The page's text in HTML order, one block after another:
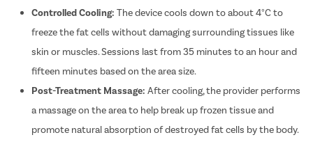
Controlled Cooling: The device cools down to about 4°C to
freeze the fat cells without damaging surrounding tissues like
skin or muscles. Sessions last from 35 minutes to an hour and
fifteen minutes based on the area size.
Post-Treatment Massage: After cooling, the provider performs
a massage on the area to help break up frozen tissue and
promote natural absorption of destroyed fat cells by the body.
Turbinate